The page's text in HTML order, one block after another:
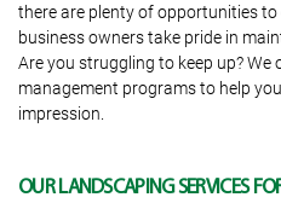
there are plenty of opportunities to
business owners take pride in
Are you struggling to keep up?
management programs to help
impression.
OUR LANDSCAPING SERVICES